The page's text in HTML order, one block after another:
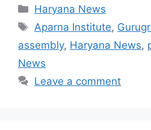
Categories
Haryana News
Tags
Aparna Institute,
assembly, Haryana News,
News
Leave a comment